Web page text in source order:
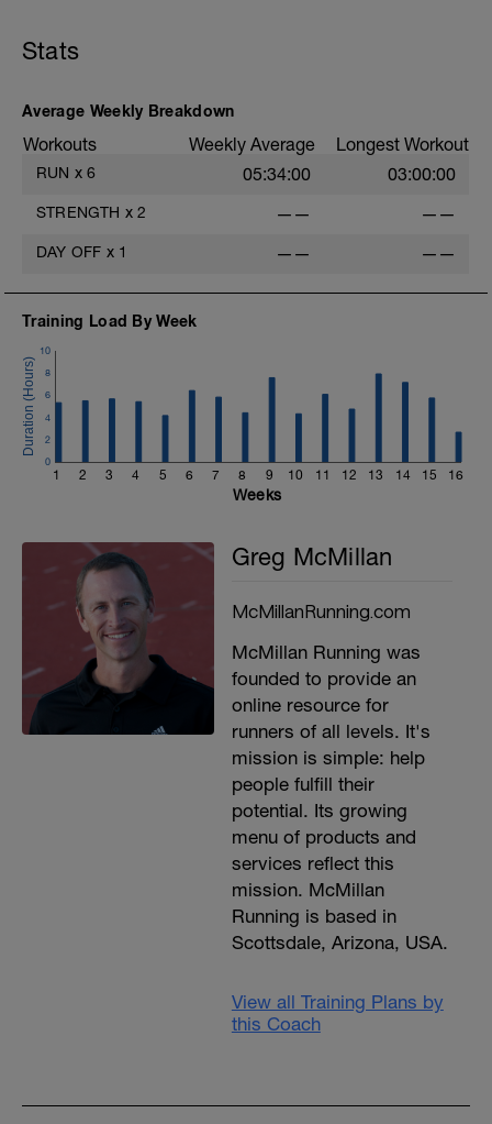
Stats
Average Weekly Breakdown
Workouts Weekly Average Longest Workout
RUN x 6 05:34:00 03:00:00
STRENGTH x 2 —— ——
DAY OFF x 1 —— ——
Training Load By Week
1 2 3 4 5 6 7 8 9 10 11 12 13 14 15 16
0
2
4
6
8
10
Weeks
Greg McMillan
McMillanRunning.com
McMillan Running was
founded to provide an
online resource for
runners of all levels. It's
mission is simple: help
people fulfill their
potential. Its growing
menu of products and
services reflect this
mission. McMillan
Running is based in
Scottsdale, Arizona, USA.
View all Training Plans by
this Coach